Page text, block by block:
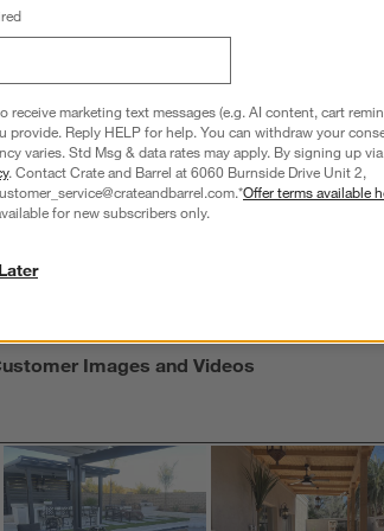
Average Customer Ratings
Seat Height
Weather
Images and Videos
receive marketing text messages (e.g. AI content, cart
provide. Reply HELP for help. You can withdraw your
varies. Std Msg & data rates may apply. By signing up
. Contact Crate and Barrel at 6060 Burnside Drive Unit 2,
Offer terms available
for new subscribers only.